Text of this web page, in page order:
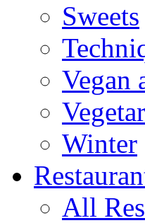
Sweets
Vegan
Winter
All